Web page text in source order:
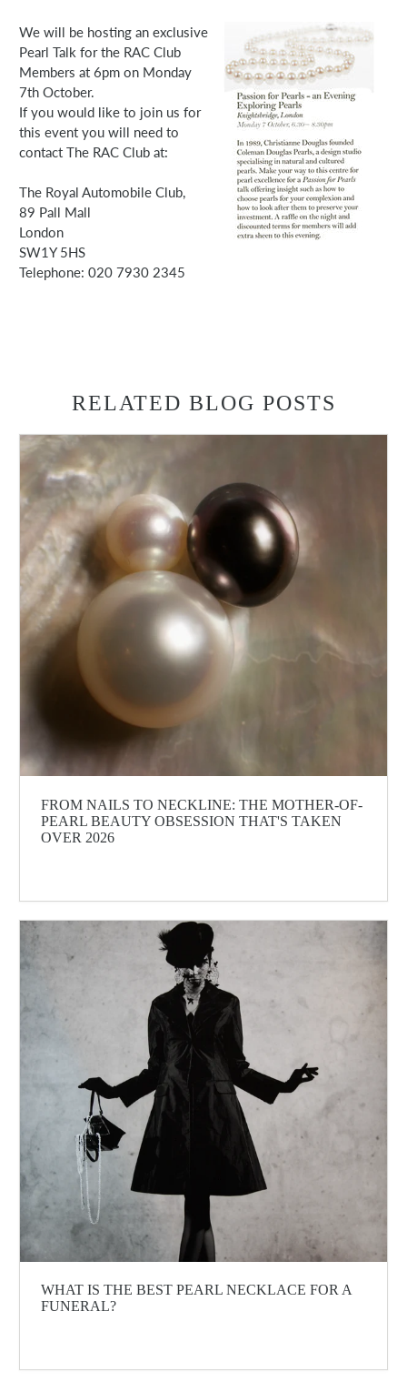
We will be hosting an exclusive
Pearl Talk for the RAC Club
Members at 6pm on Monday
7th October.
If you would like to join us for
this event you will need to
contact The RAC Club at:
The Royal Automobile Club,
89 Pall Mall
London
SW1Y 5HS
Telephone: 020 7930 2345
RELATED BLOG POSTS
FROM NAILS TO NECKLINE: THE MOTHER-OF-
PEARL BEAUTY OBSESSION THAT'S TAKEN
OVER 2026
WHAT IS THE BEST PEARL NECKLACE FOR A
FUNERAL?